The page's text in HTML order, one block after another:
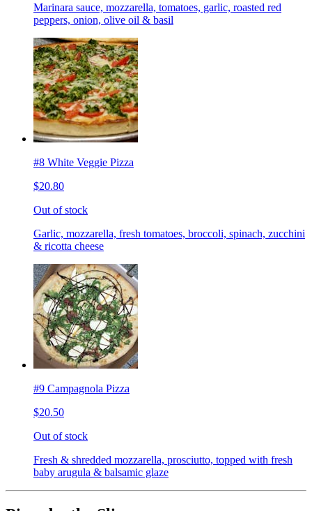
Marinara sauce, mozzarella, tomatoes, garlic, roasted red
peppers, onion, olive oil & basil
#8 White Veggie Pizza
$20.80
Out of stock
Garlic, mozzarella, fresh tomatoes, broccoli, spinach, zucchini
& ricotta cheese
#9 Campagnola Pizza
$20.50
Out of stock
Fresh & shredded mozzarella, prosciutto, topped with fresh
baby arugula & balsamic glaze